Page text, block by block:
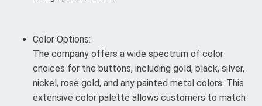
Color Options:
The company offers a wide spectrum of color
choices for the buttons, including gold, black, silver,
nickel, rose gold, and any painted metal colors. This
extensive color palette allows customers to match